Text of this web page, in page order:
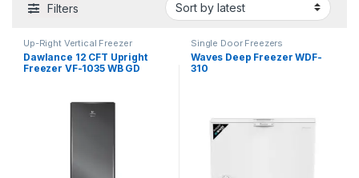
Filters
Up-Right Vertical Freezer
Dawlance 12 CFT Upright
Freezer VF-1035 WB GD
Single Door Freezers
Waves Deep Freezer WDF-
310